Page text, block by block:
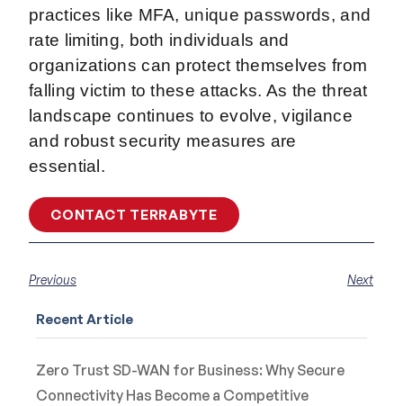
practices like MFA, unique passwords, and
rate limiting, both individuals and
organizations can protect themselves from
falling victim to these attacks. As the threat
landscape continues to evolve, vigilance
and robust security measures are
essential.
CONTACT TERRABYTE
Previous Next
Recent Article
Zero Trust SD-WAN for Business: Why Secure
Connectivity Has Become a Competitive